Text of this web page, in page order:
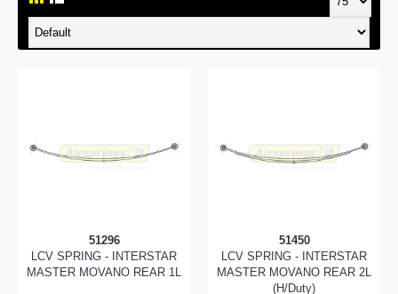
51296
LCV SPRING - INTERSTAR
MASTER MOVANO REAR 1L
51450
LCV SPRING - INTERSTAR
MASTER MOVANO REAR 2L
(H/Duty)